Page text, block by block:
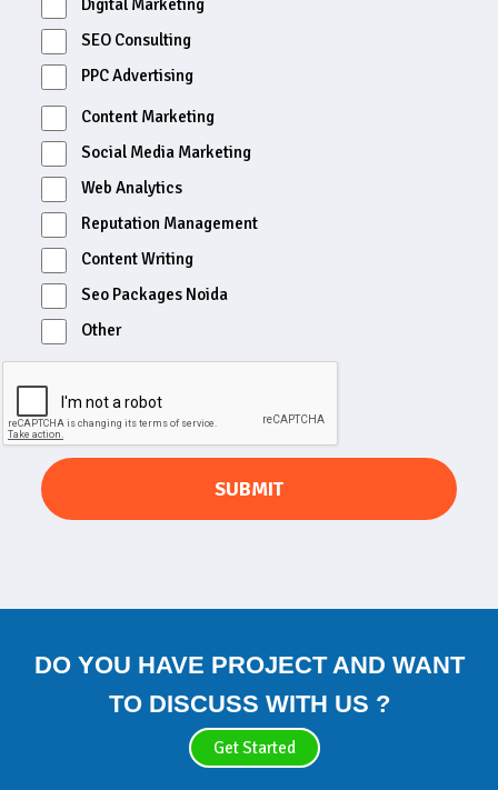
Digital Marketing
SEO Consulting
PPC Advertising
Content Marketing
Social Media Marketing
Web Analytics
Reputation Management
Content Writing
Seo Packages Noida
Other
DO YOU HAVE PROJECT AND WANT
TO DISCUSS WITH US ?
Get Started